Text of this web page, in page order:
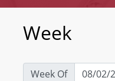
Week
Week Of